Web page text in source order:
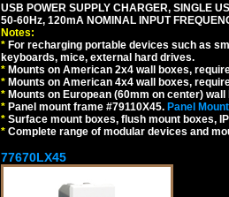
USB POWER SUPPLY CHARGER, SINGLE
50-60Hz, 120mA NOMINAL INPUT
Notes:
* For recharging portable devices such as
keyboards, mice, external hard drives.
* Mounts on American 2x4 wall boxes,
* Mounts on American 4x4 wall boxes,
* Mounts on European (60mm on center)
* Panel mount frame #79110X45. Panel
* Surface mount boxes, flush mount boxes,
* Complete range of modular devices and
77670LX45